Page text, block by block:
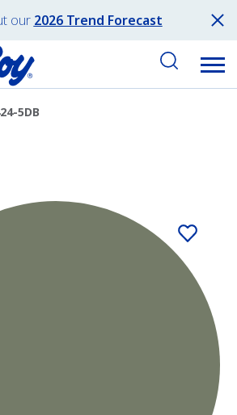
our 2026 Trend Forecast
5DB